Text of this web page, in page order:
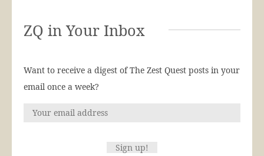
ZQ in Your Inbox
Want to receive a digest of The Zest Quest posts in your
email once a week?